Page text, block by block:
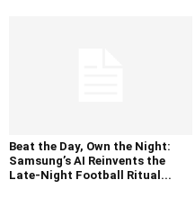
Beat the Day, Own the Night:
Samsung’s AI Reinvents the
Late-Night Football Ritual...